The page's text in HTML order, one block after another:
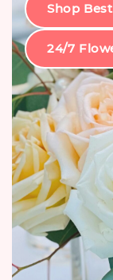
Shop
24/7